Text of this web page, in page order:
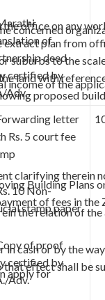
office on any
extract plan from
suburbs to the
land with
proposed
Building Plans
of fees in
apply for
of
deed
certified by
Adv.
letter
Rs. 5 court fee
10 Non-
stamp paper
of proof
certified by
Adv.
concerned
income of the
clarifying therein
the relation of the
in cash or by the
effect shall be